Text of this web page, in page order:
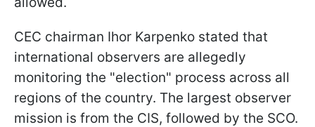
CEC chairman Ihor Karpenko stated that
international observers are allegedly
monitoring the "election" process across all
regions of the country. The largest observer
mission is from the CIS, followed by the SCO.